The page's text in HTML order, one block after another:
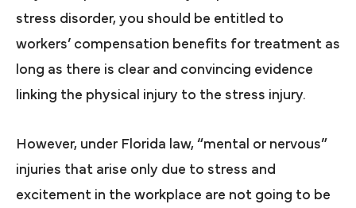
stress disorder, you should be entitled to
workers’ compensation benefits for treatment as
long as there is clear and convincing evidence
linking the physical injury to the stress injury.
However, under Florida law, “mental or nervous”
injuries that arise only due to stress and
excitement in the workplace are not going to be